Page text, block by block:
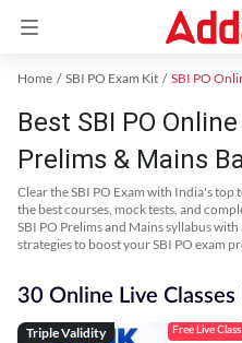
Home SBI PO Exam Kit
Best SBI PO
Prelims & Mains
Clear the SBI PO Exam with India's top
the best courses, mock tests, and
SBI PO Prelims and Mains syllabus
strategies to boost your SBI PO exam
30 Online Live Classes
Triple Validity Free Live Class